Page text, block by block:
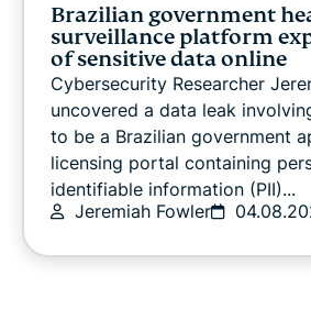
Brazilian government
surveillance platform
of sensitive data online
Cybersecurity Researcher
uncovered a data leak
to be a Brazilian government
licensing portal containing
identifiable information (PII)...
Jeremiah Fowler